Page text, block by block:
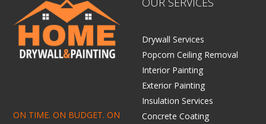
ON TIME. ON BUDGET. ON
Drywall Services
Popcorn Ceiling Removal
Interior Painting
Exterior Painting
Insulation Services
Concrete Coating